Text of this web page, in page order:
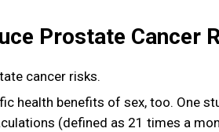
Prostate Cancer
health benefits of sex, too. One
(defined as 21 times a